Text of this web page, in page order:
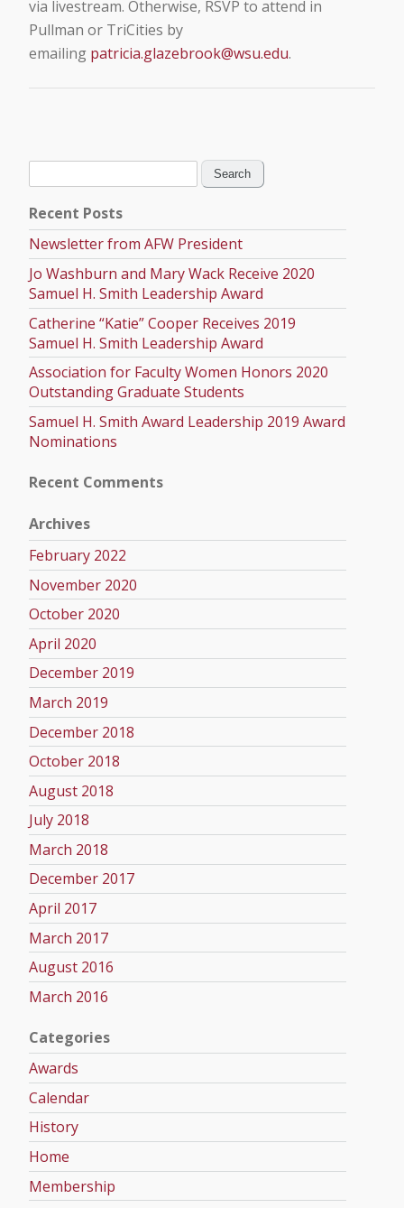
via livestream. Otherwise, RSVP to attend in
Pullman or TriCities by
emailing patricia.glazebrook@wsu.edu.
Recent Posts
Newsletter from AFW President
Jo Washburn and Mary Wack Receive 2020
Samuel H. Smith Leadership Award
Catherine “Katie” Cooper Receives 2019
Samuel H. Smith Leadership Award
Association for Faculty Women Honors 2020
Outstanding Graduate Students
Samuel H. Smith Award Leadership 2019 Award
Nominations
Recent Comments
Archives
February 2022
November 2020
October 2020
April 2020
December 2019
March 2019
December 2018
October 2018
August 2018
July 2018
March 2018
December 2017
April 2017
March 2017
August 2016
March 2016
Categories
Awards
Calendar
History
Home
Membership